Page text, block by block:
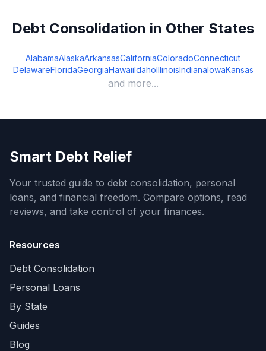
Debt Consolidation in Other States
AlabamaAlaskaArkansasCaliforniaColoradoConnecticut
DelawareFloridaGeorgiaHawaiiIdahoIllinoisIndianaIowaKansas
and more...
Smart Debt Relief
Your trusted guide to debt consolidation, personal
loans, and financial freedom. Compare options, read
reviews, and take control of your finances.
Resources
Debt Consolidation
Personal Loans
By State
Guides
Blog